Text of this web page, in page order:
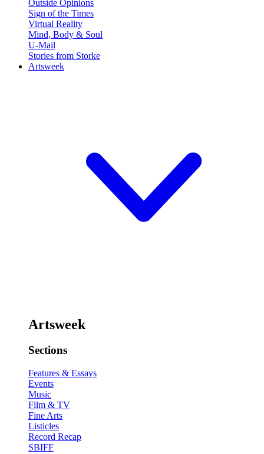
Outside Opinions
Sign of the Times
Virtual Reality
Mind, Body & Soul
U-Mail
Stories from Storke
Artsweek
Artsweek
Sections
Features & Essays
Events
Music
Film & TV
Fine Arts
Listicles
Record Recap
SBIFF